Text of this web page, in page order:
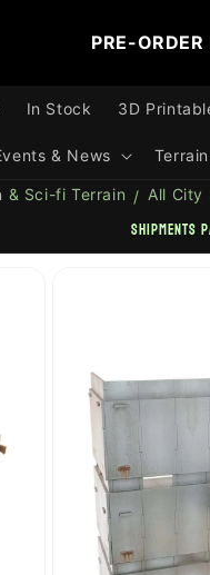
PRE-
In Stock 3D
& News
& Sci-fi Terrain All City
shipments